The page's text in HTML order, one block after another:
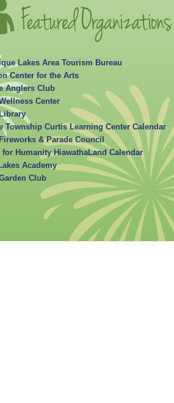
Lakes Area Tourism Bureau
Center for the Arts
Anglers Club
Center
Township Curtis Learning Center Calendar
& Parade Council
for Humanity HiawathaLand Calendar
Academy
Club